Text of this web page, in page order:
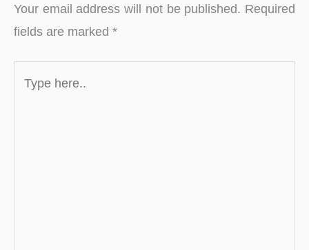
Your email address will not be published. Required
fields are marked *
here..